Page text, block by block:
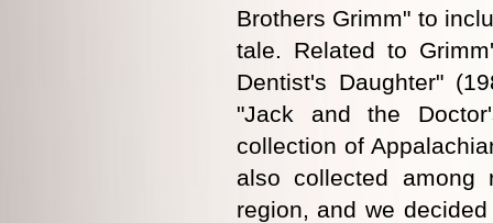
Brothers Grimm" to
tale. Related to
Dentist's Daughter"
"Jack and the
collection of
also collected among
region, and we